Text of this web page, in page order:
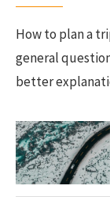
How to plan a
general
better